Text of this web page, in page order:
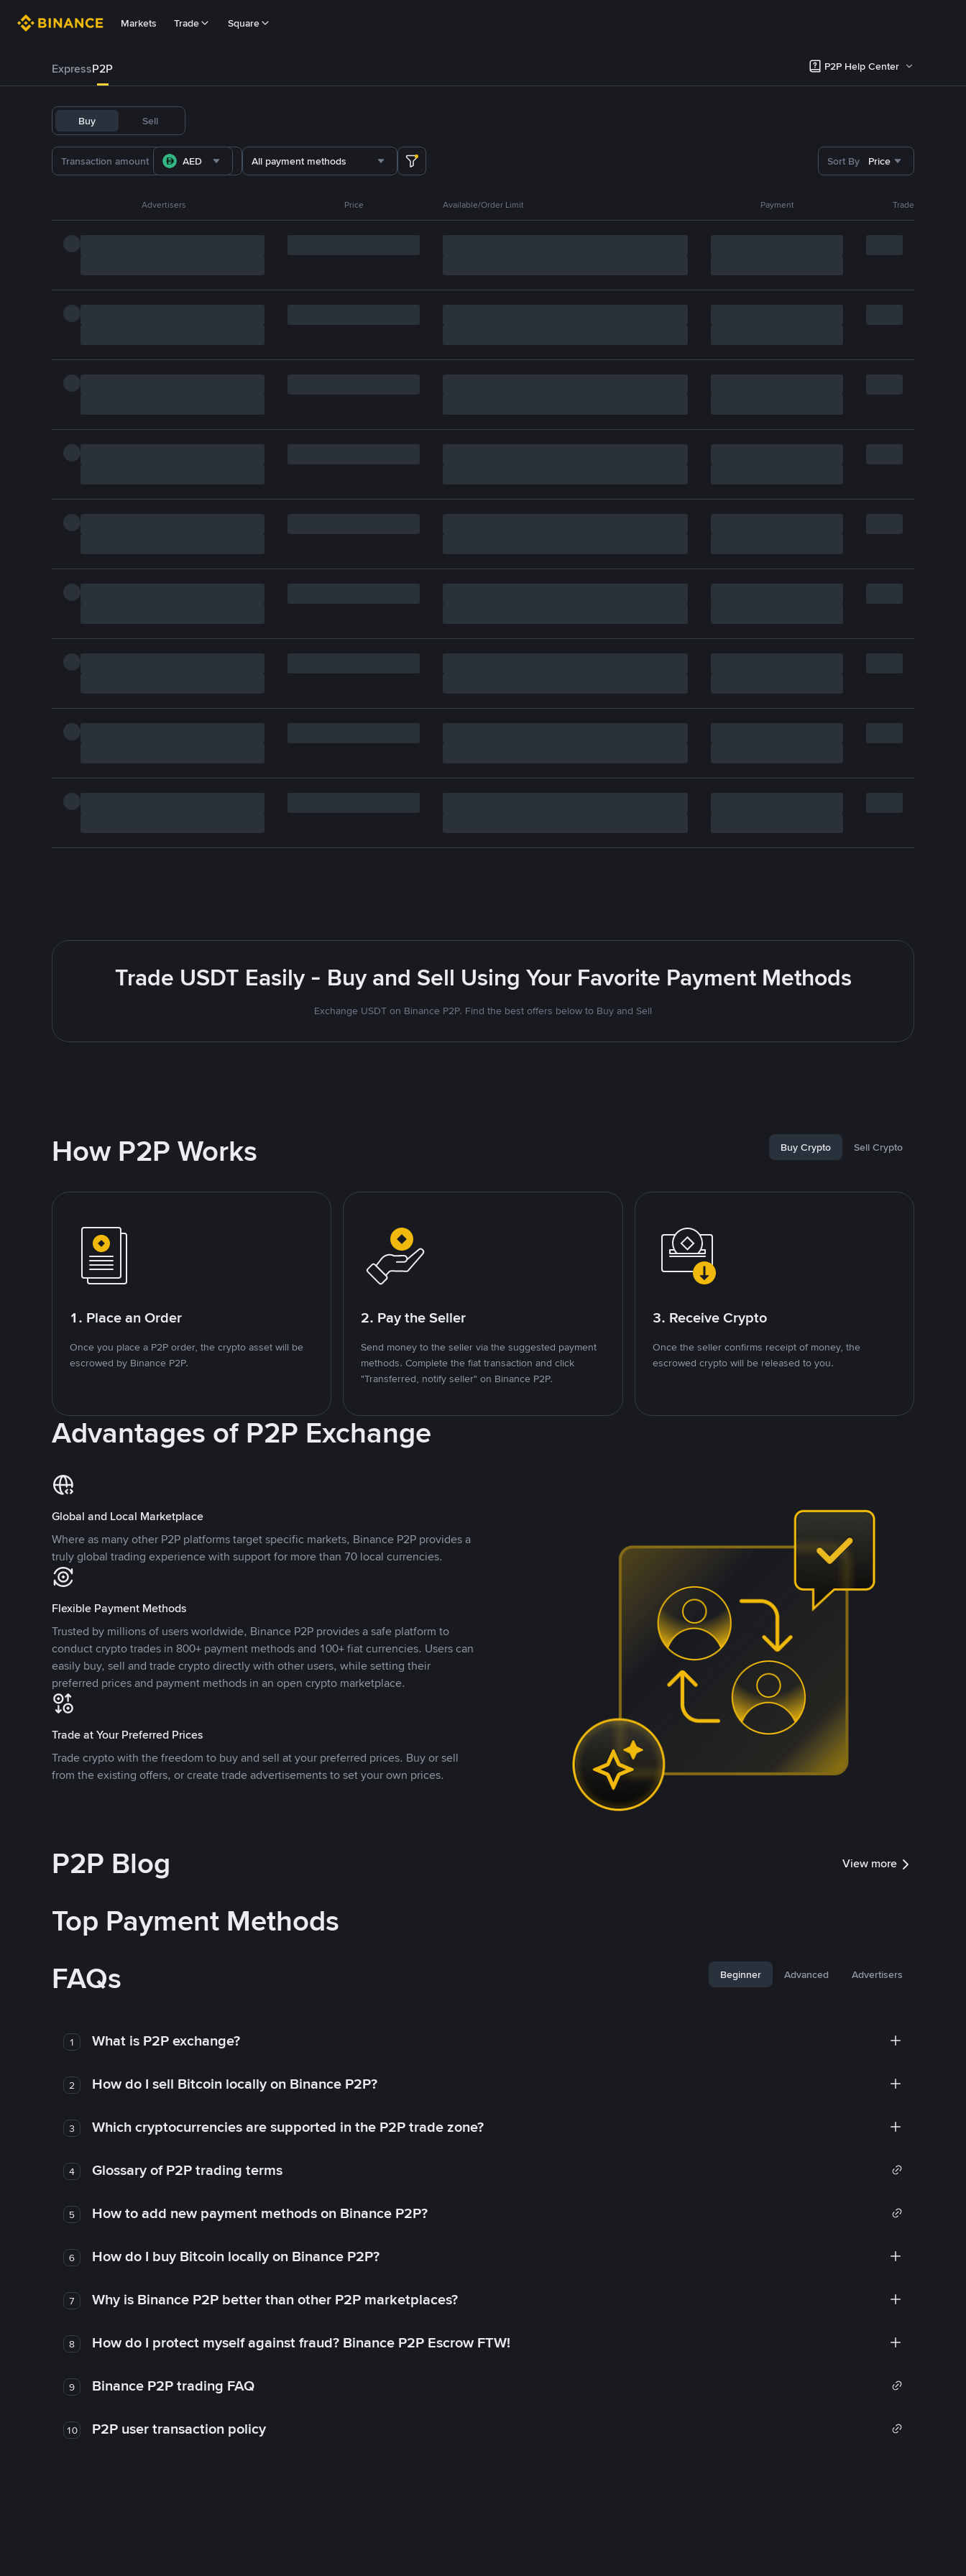
Markets Trade Square
ExpressP2P P2P Help Center
Buy Sell
AED All payment methods Sort By Price
Advertisers Price Available/Order Limit Payment Trade
Trade USDT Easily - Buy and Sell Using Your Favorite Payment Methods
Exchange USDT on Binance P2P. Find the best offers below to Buy and Sell
How P2P Works Buy Crypto Sell Crypto
1. Place an Order
Once you place a P2P order, the crypto asset will be
escrowed by Binance P2P.
2. Pay the Seller
Send money to the seller via the suggested payment
methods. Complete the fiat transaction and click
"Transferred, notify seller" on Binance P2P.
3. Receive Crypto
Once the seller confirms receipt of money, the
escrowed crypto will be released to you.
Advantages of P2P Exchange
Global and Local Marketplace
Where as many other P2P platforms target specific markets, Binance P2P provides a
truly global trading experience with support for more than 70 local currencies.
Flexible Payment Methods
Trusted by millions of users worldwide, Binance P2P provides a safe platform to
conduct crypto trades in 800+ payment methods and 100+ fiat currencies. Users can
easily buy, sell and trade crypto directly with other users, while setting their
preferred prices and payment methods in an open crypto marketplace.
Trade at Your Preferred Prices
Trade crypto with the freedom to buy and sell at your preferred prices. Buy or sell
from the existing offers, or create trade advertisements to set your own prices.
P2P Blog View more
Top Payment Methods
FAQs
Beginner Advanced Advertisers
1 What is P2P exchange?
2 How do I sell Bitcoin locally on Binance P2P?
3 Which cryptocurrencies are supported in the P2P trade zone?
4 Glossary of P2P trading terms
5 How to add new payment methods on Binance P2P?
6 How do I buy Bitcoin locally on Binance P2P?
7 Why is Binance P2P better than other P2P marketplaces?
8 How do I protect myself against fraud? Binance P2P Escrow FTW!
9 Binance P2P trading FAQ
10 P2P user transaction policy